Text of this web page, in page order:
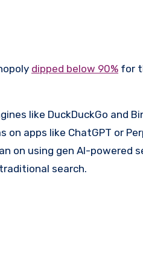
dipped below 90% for
like DuckDuckGo and
apps like ChatGPT or
on using gen AI-powered
search.